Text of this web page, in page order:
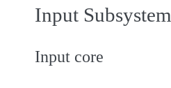
Input Subsystem
Input core